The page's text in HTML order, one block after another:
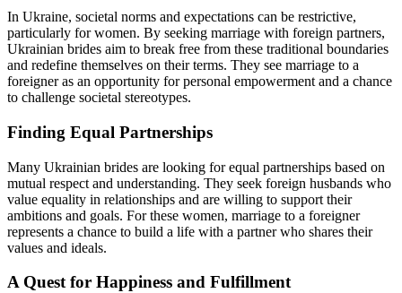
In Ukraine, societal norms and expectations can be restrictive,
particularly for women. By seeking marriage with foreign partners,
Ukrainian brides aim to break free from these traditional boundaries
and redefine themselves on their terms. They see marriage to a
foreigner as an opportunity for personal empowerment and a chance
to challenge societal stereotypes.
Finding Equal Partnerships
Many Ukrainian brides are looking for equal partnerships based on
mutual respect and understanding. They seek foreign husbands who
value equality in relationships and are willing to support their
ambitions and goals. For these women, marriage to a foreigner
represents a chance to build a life with a partner who shares their
values and ideals.
A Quest for Happiness and Fulfillment